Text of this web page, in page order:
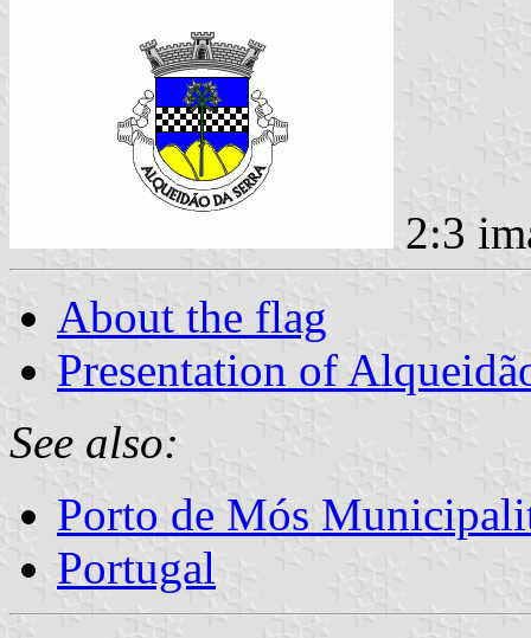
2:3
About the flag
Presentation of
See also:
Porto de Mós
Portugal